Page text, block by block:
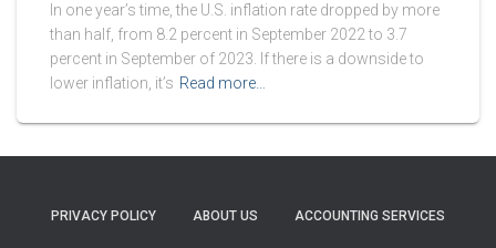
In one year’s time, the U.S. inflation rate dropped by more
than half, from 8.2 percent in September 2022 to 3.7
percent in September of 2023. If there is a downside to
lower inflation, it’s Read more…
PRIVACY POLICY ABOUT US ACCOUNTING SERVICES